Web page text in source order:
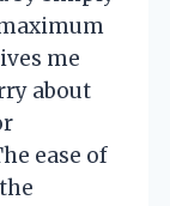
me
about
ease of